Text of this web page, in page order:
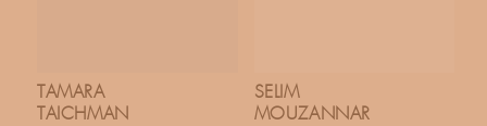
TAMARA
TAICHMAN
SELIM
MOUZANNAR